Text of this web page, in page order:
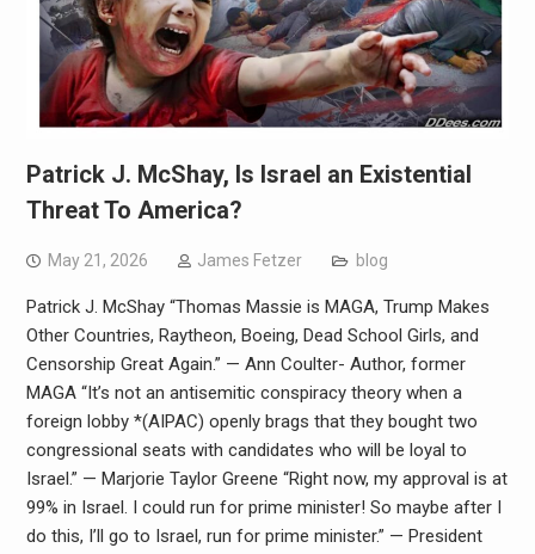
Patrick J. McShay, Is Israel an Existential
Threat To America?
May 21, 2026 James Fetzer blog
Patrick J. McShay “Thomas Massie is MAGA, Trump Makes
Other Countries, Raytheon, Boeing, Dead School Girls, and
Censorship Great Again.” — Ann Coulter- Author, former
MAGA “It’s not an antisemitic conspiracy theory when a
foreign lobby *(AIPAC) openly brags that they bought two
congressional seats with candidates who will be loyal to
Israel.” — Marjorie Taylor Greene “Right now, my approval is at
99% in Israel. I could run for prime minister! So maybe after I
do this, I’ll go to Israel, run for prime minister.” — President